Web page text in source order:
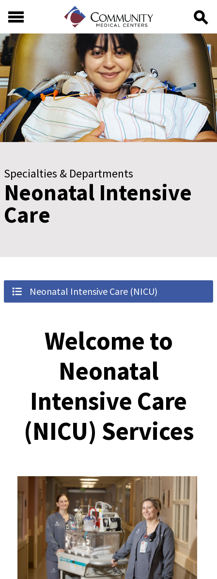
Specialties & Departments
Neonatal Intensive
Care
Neonatal Intensive Care (NICU)
Welcome to
Neonatal
Intensive Care
(NICU) Services